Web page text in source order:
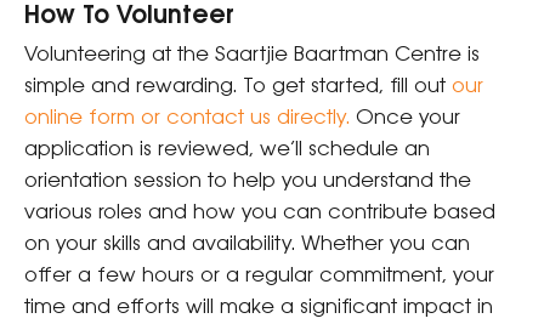
How To Volunteer
Volunteering at the Saartjie Baartman Centre is
simple and rewarding. To get started, fill out our
online form or contact us directly. Once your
application is reviewed, we’ll schedule an
orientation session to help you understand the
various roles and how you can contribute based
on your skills and availability. Whether you can
offer a few hours or a regular commitment, your
time and efforts will make a significant impact in